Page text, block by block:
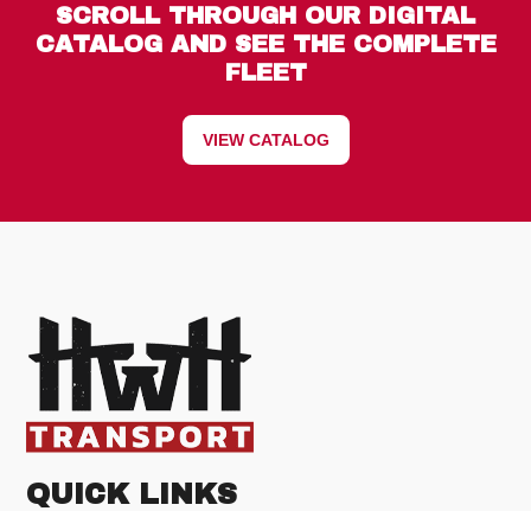
SCROLL THROUGH OUR DIGITAL
CATALOG AND SEE THE COMPLETE
FLEET
VIEW CATALOG
QUICK LINKS